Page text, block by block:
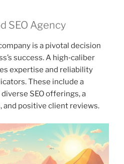
SEO Agency
is a pivotal decision
success. A high‑caliber
expertise and reliability
These include a
SEO offerings, a
and positive client reviews.